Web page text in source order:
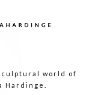
world of
Hardinge.